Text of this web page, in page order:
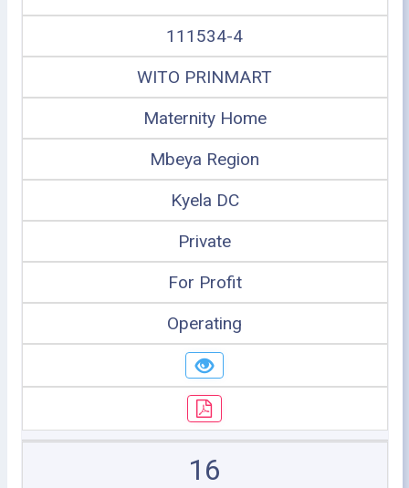
111534-4
WITO PRINMART
Maternity Home
Mbeya Region
Kyela DC
Private
For Profit
Operating
16